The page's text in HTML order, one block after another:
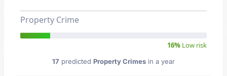
Property Crime
16% Low risk
17 predicted Property Crimes in a year